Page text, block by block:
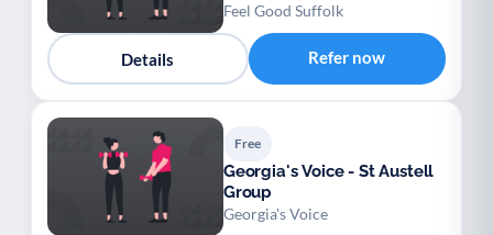
Feel Good Suffolk
Details Refer now
Free
Georgia's Voice - St Austell
Group
Georgia's Voice